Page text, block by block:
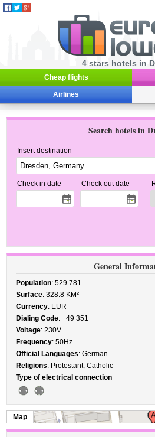
4 stars hotels in
Cheap flights
Airlines
Search hotels in
Insert destination
Check in date Check out date
General
Population: 529.781
Surface: 328.8 KM²
Currency: EUR
Dialing Code: +49 351
Voltage: 230V
Frequency: 50Hz
Official Languages: German
Religions: Protestant, Catholic
Type of electrical connection
Map